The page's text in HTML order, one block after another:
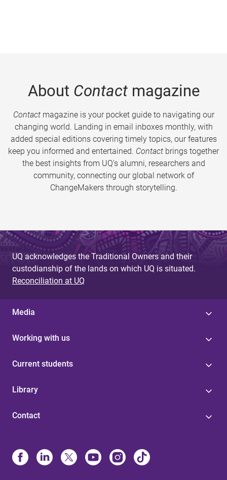
About Contactmagazine
Contactmagazine is your pocket guide to navigating our
changing world. Landing in email inboxes monthly, with
added special editions covering timely topics, our features
keep you informed and entertained. Contact brings together
the best insights from UQ’s alumni, researchers and
community, connecting our global network of
ChangeMakers through storytelling.
UQ acknowledges the Traditional Owners and their
custodianship of the lands on which UQ is situated.
Reconciliation at UQ
Media
Working with us
Current students
Library
Contact